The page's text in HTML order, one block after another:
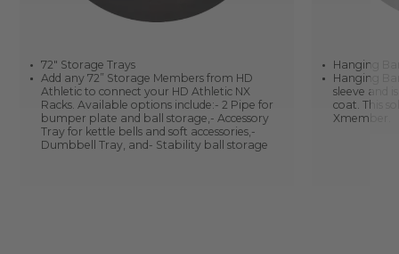
72" Storage Trays
Add any 72” Storage Members from HD
Athletic to connect your HD Athletic NX
Racks. Available options include:- 2 Pipe for
bumper plate and ball storage,- Accessory
Tray for kettle bells and soft accessories,-
Dumbbell Tray, and- Stability ball storage
Hanging
Hanging
sleeve and
coat. This
Xmember.